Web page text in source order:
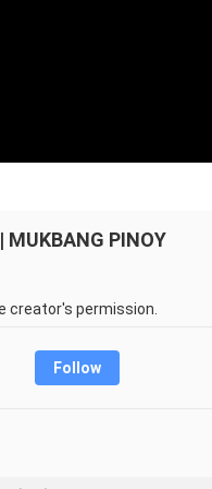
MUKBANG PINOY
creator's permission.
Follow